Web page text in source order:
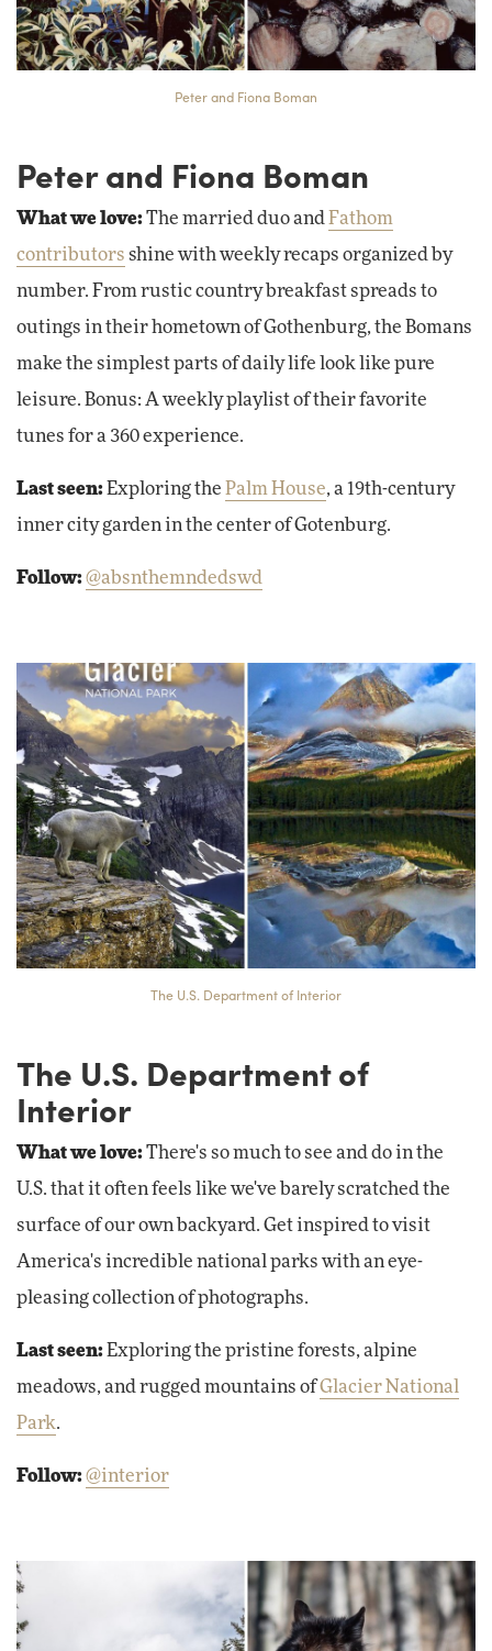
Peter and Fiona Boman
Peter and Fiona Boman
What we love:The married duo and Fathom
contributors shine with weekly recaps organized by
number. From rustic country breakfast spreads to
outings in their hometown of Gothenburg, the Bomans
make the simplest parts of daily life look like pure
leisure. Bonus: A weekly playlist of their favorite
tunes for a 360 experience.
Last seen: Exploring the Palm House, a 19th-century
inner city garden in the center of Gotenburg.
Follow:@absnthemndedswd
The U.S. Department of Interior
The U.S. Department of
Interior
What we love:There's so much to see and do in the
U.S. that it often feels like we've barely scratched the
surface of our own backyard. Get inspired to visit
America's incredible national parks with an eye-
pleasing collection of photographs.
Last seen: Exploring the pristine forests, alpine
meadows, and rugged mountains ofGlacier National
Park.
Follow:@interior